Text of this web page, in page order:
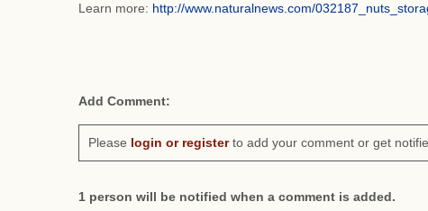
Learn more: http://www.naturalnews.com/
Add Comment:
Please login or registerto add your comment or get
1 person will be notified when a comment is added.